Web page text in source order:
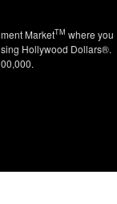
MarketTM where you
Hollywood Dollars®.